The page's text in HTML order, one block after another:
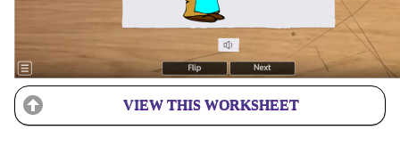
VIEW THIS WORKSHEET